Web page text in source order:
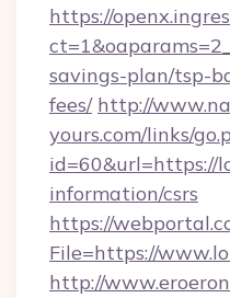
https://
savings-plan/tsp-
fees/ http://
yours.com/links/
id=60&url=https://
information/csrs
https://
File=https://
http://